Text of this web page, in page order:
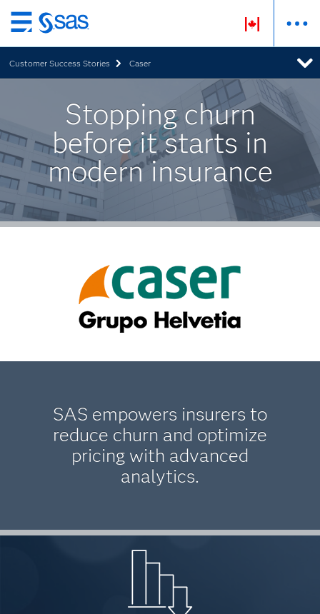
Skip
to
main
content
Customer Success Stories Caser
Stopping churn
before it starts in
modern insurance
SAS empowers insurers to
reduce churn and optimize
pricing with advanced
analytics.